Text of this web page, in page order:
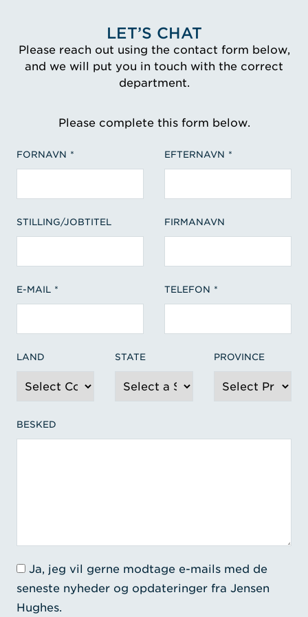
LET’S CHAT
Please reach out using the contact form below,
and we will put you in touch with the correct
department.
Please complete this form below.
FORNAVN EFTERNAVN
STILLING/JOBTITEL FIRMANAVN
E-MAIL TELEFON
LAND STATE PROVINCE
BESKED
Ja, jeg vil gerne modtage e-mails med de
seneste nyheder og opdateringer fra Jensen
Hughes.